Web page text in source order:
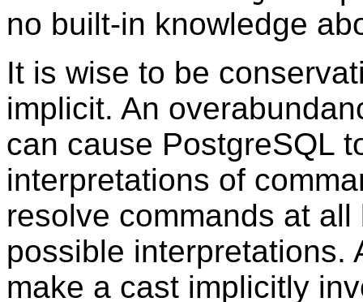
no built-in knowledge
It is wise to be
implicit. An
can cause PostgreSQL
interpretations of
resolve commands at
possible interpretations.
make a cast implicitly